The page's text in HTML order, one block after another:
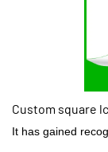
Custom square
It has gained